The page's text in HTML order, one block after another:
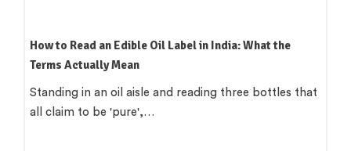
How to Read an Edible Oil Label in India: What the
Terms Actually Mean
Standing in an oil aisle and reading three bottles that
all claim to be 'pure',…